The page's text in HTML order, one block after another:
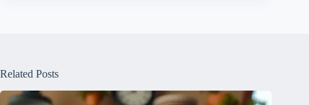
Related Posts